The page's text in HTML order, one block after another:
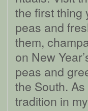
the first thing
peas and
them,
on New
peas and
the South.
tradition in